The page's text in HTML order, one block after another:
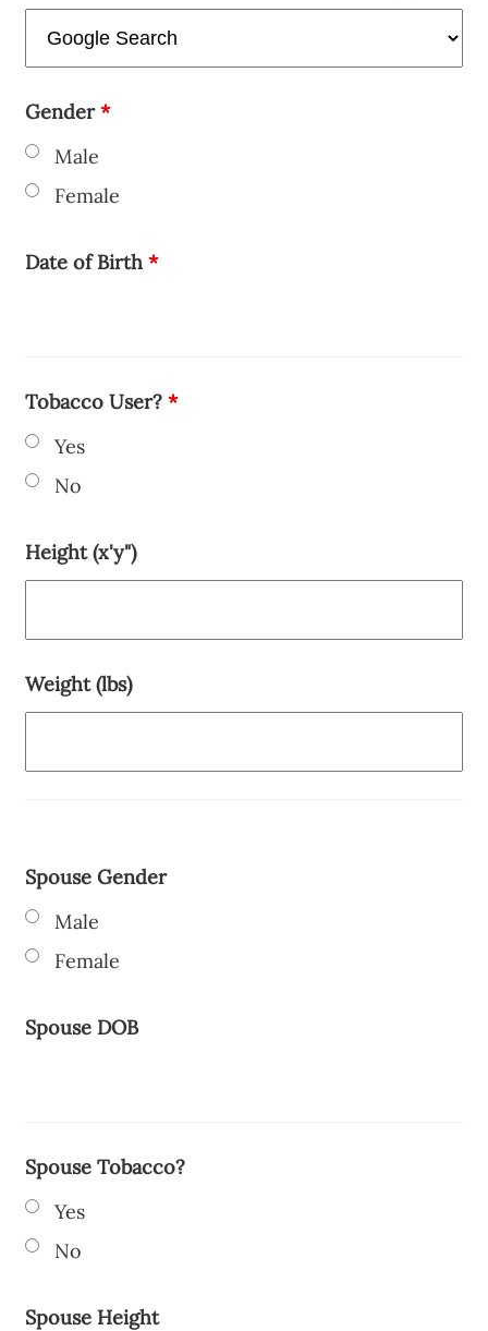
Gender*
Male
Female
Date of Birth *
Tobacco User? *
Yes
No
Height (x'y")
Weight (lbs)
Spouse Gender
Male
Female
Spouse DOB
Spouse Tobacco?
Yes
No
Spouse Height